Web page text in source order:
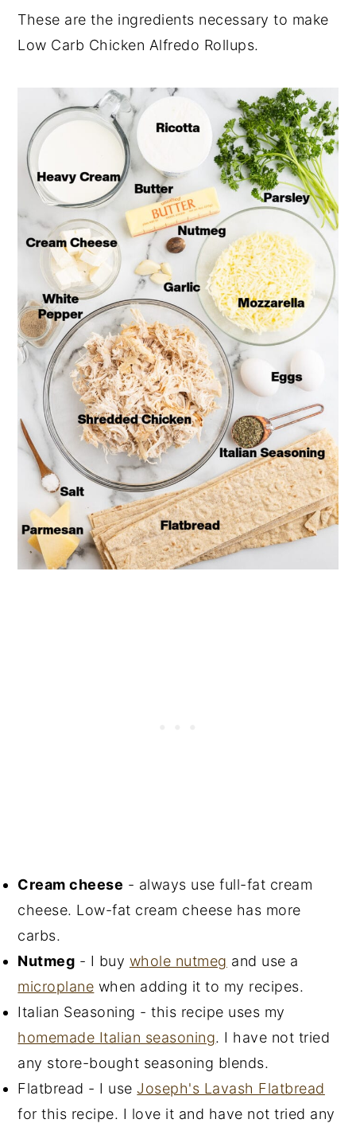
These are the ingredients necessary to make
Low Carb Chicken Alfredo Rollups.
Cream cheese - always use full-fat cream
cheese. Low-fat cream cheese has more
carbs.
Nutmeg - I buy whole nutmeg and use a
microplane when adding it to my recipes.
Italian Seasoning - this recipe uses my
homemade Italian seasoning. I have not tried
any store-bought seasoning blends.
Flatbread - I use Joseph's Lavash Flatbread
for this recipe. I love it and have not tried any